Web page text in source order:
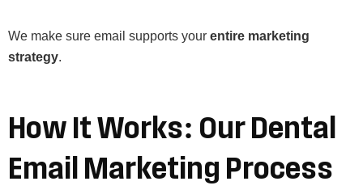
We make sure email supports your entire marketing
strategy.
How It Works: Our Dental
Email Marketing Process